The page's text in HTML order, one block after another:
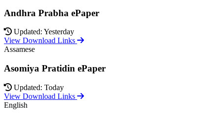
Andhra Prabha ePaper
Updated: Yesterday
View Download Links
Assamese
Asomiya Pratidin ePaper
Updated: Today
View Download Links
English